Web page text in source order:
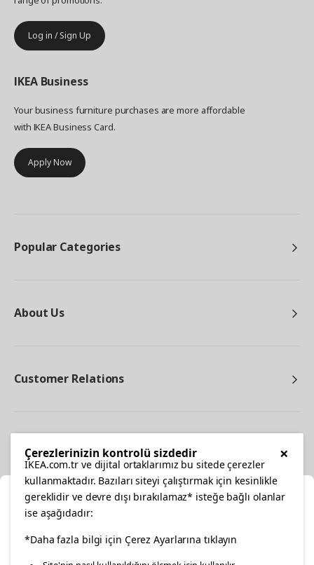
Log in / Sign Up
IKEA Business
Your business furniture purchases are more affordable
with IKEA Business Card.
Apply Now
Popular Categories
About Us
Customer Relations
facebooktwitterinstagrampinterestyoutube
Select Location
×
Çerezlerinizin kontrolü sizdedir
IKEA.com.tr ve dijital ortaklarımız bu sitede çerezler
kullanmaktadır. Bazıları siteyi çalıştırmak için kesinlikle
gereklidir ve devre dışı bırakılamaz* isteğe bağlı olanlar
ise aşağıdadır:
*Daha fazla bilgi için Çerez Ayarlarına tıklayın